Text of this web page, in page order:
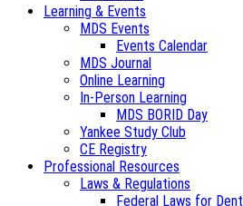
Learning & Events
MDS Events
Events Calendar
MDS Journal
Online Learning
In-Person Learning
MDS BORID Day
Yankee Study Club
CE Registry
Professional Resources
Laws & Regulations
Federal Laws for